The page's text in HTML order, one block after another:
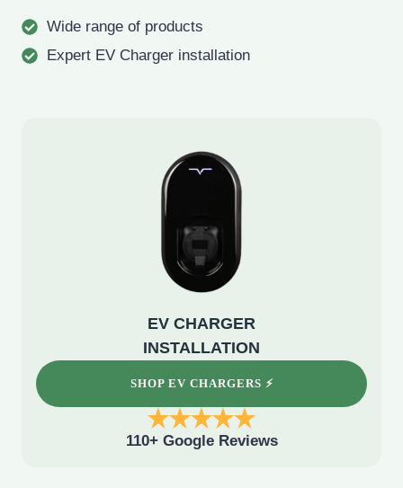
Wide range of products
Expert EV Charger installation
EV CHARGER
INSTALLATION
SHOP EV CHARGERS ⚡️
110+ Google Reviews